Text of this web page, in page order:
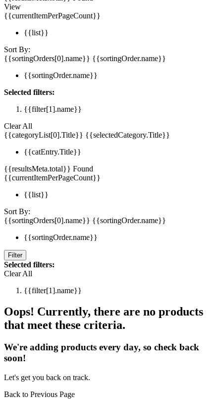
View
{{currentItemPerPageCount}}
{{list}}
Sort By:
{{sortingOrders[0].name}} {{sortingOrder.name}}
{{sortingOrder.name}}
Selected filters:
{{filter[1].name}}
Clear All
{{categoryList[0].Title}} {{selectedCategory.Title}}
{{catEntry.Title}}
{{resultsMeta.total}} Found
{{currentItemPerPageCount}}
{{list}}
Sort By:
{{sortingOrders[0].name}} {{sortingOrder.name}}
{{sortingOrder.name}}
Filter
Selected filters:
Clear All
{{filter[1].name}}
Oops! Currently, there are no products
that meet these criteria.
We're adding products every day, so check back
soon!
Let's get you back on track.
Back to Previous Page